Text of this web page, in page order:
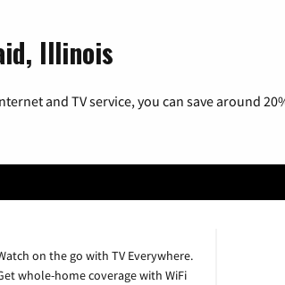
Illinois
and TV service, you can save around
on the go with TV Everywhere.
whole-home coverage with WiFi